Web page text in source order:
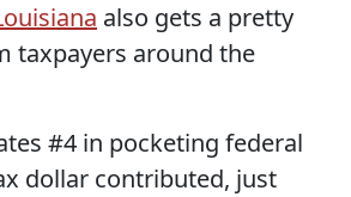
also gets a pretty
taxpayers around the
#4 in pocketing federal
dollar contributed, just